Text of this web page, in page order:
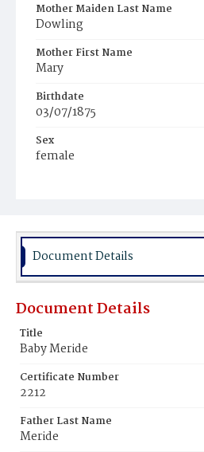
Mother Maiden Last Name
Dowling
Mother First Name
Mary
Birthdate
03/07/1875
Sex
female
Document Details
Document Details
Title
Baby Meride
Certificate Number
2212
Father Last Name
Meride